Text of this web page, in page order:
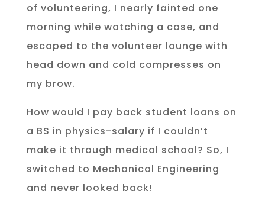
of volunteering, I nearly fainted one
morning while watching a case, and
escaped to the volunteer lounge with
head down and cold compresses on
my brow.
How would I pay back student loans on
a BS in physics-salary if I couldn’t
make it through medical school? So, I
switched to Mechanical Engineering
and never looked back!